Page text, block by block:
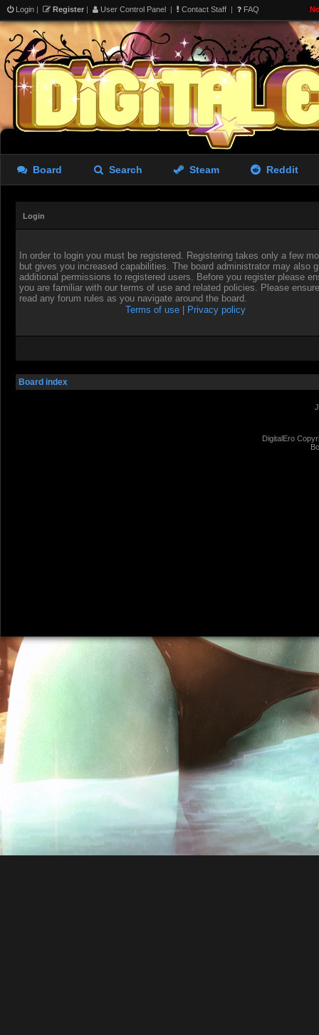
Login | Register | User Control Panel | Contact Staff | FAQ
Board Search Steam Reddit
Login
In order to login you must be registered. Registering takes only a few
but gives you increased capabilities. The board administrator may also
additional permissions to registered users. Before you register please
you are familiar with our terms of use and related policies. Please
read any forum rules as you navigate around the board.
Terms of use
Privacy policy
Board index
DigitalEro